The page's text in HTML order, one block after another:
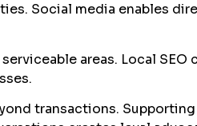
Social media enables
areas. Local
transactions.